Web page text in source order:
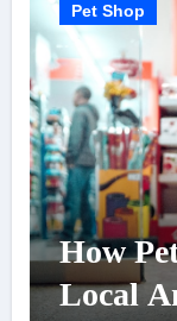
Pet Shop
How
Local